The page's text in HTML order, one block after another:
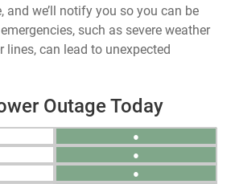
and we’ll notify you so you can be
such as severe weather
lines, can lead to unexpected
Outage Today
●
●
●